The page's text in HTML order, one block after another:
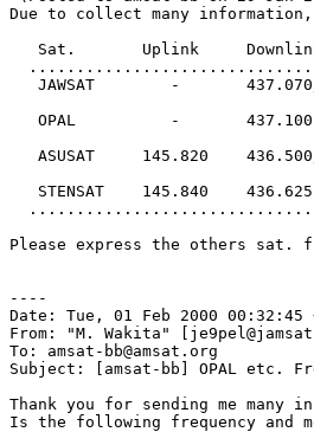
Due to collect many
Sat.       Uplink
JAWSAT        -
OPAL          -
ASUSAT     145.820
STENSAT    145.840
Please express the others sat.
----
Date: Tue, 01 Feb 2000 00:32:45
From: "M. Wakita"
To: amsat-bb@amsat.org
Subject: [amsat-bb] OPAL etc.
Thank you for sending me
Is the following frequency and